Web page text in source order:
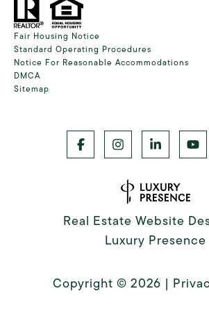
Fair Housing Notice
Standard Operating Procedures
Notice For Reasonable Accommodations
DMCA
Sitemap
Real Estate Website
Luxury Presence
Copyright © 2026 |